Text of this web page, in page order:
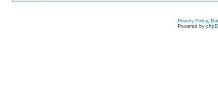
Privacy Policy,
Powered by